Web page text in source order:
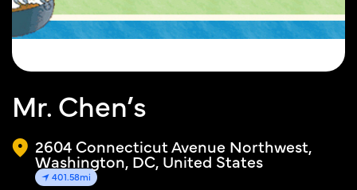
Mr. Chen’s
2604 Connecticut Avenue Northwest,
Washington, DC, United States
401.58mi